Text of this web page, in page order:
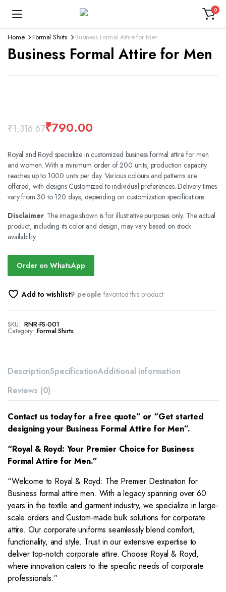
0
Home Formal Shirts Business Formal Attire for Men
Business Formal Attire for Men
360 product view
₹1,316.67₹790.00
Royal and Royd specialize in customized business formal attire for men
and women. With a minimum order of 200 units, production capacity
reaches up to 1000 units per day. Various colours and patterns are
offered, with designs Customized to individual preferences. Delivery times
vary from 30 to 120 days, depending on customization specifications.
Disclaimer: The image shown is for illustrative purposes only. The actual
product, including its color and design, may vary based on stock
availability.
Order on WhatsApp
Add to wishlist9 people favorited this product
SKU: RNR-FS-001
Category: Formal Shirts
DescriptionSpecificationAdditional information
Reviews (0)
Contact us today for a free quote” or “Get started
designing your Business Formal Attire for Men”.
“Royal & Royd: Your Premier Choice for Business
Formal Attire for Men.”
“Welcome to Royal & Royd: The Premier Destination for
Business formal attire men. With a legacy spanning over 60
years in the textile and garment industry, we specialize in large-
scale orders and Custom-made bulk solutions for corporate
attire. Our corporate uniforms seamlessly blend comfort,
functionality, and style. Trust in our extensive expertise to
deliver top-notch corporate attire. Choose Royal & Royd,
where innovation caters to the specific needs of corporate
professionals.”